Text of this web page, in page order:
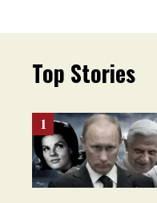
Top Stories